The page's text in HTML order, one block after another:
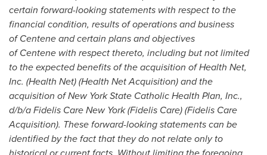
certain forward-looking statements with respect to the
financial condition, results of operations and business
of Centene and certain plans and objectives
of Centene with respect thereto, including but not limited
to the expected benefits of the acquisition of Health Net,
Inc. (Health Net) (Health Net Acquisition) and the
acquisition of New York State Catholic Health Plan, Inc.,
d/b/a Fidelis Care New York (Fidelis Care) (Fidelis Care
Acquisition). These forward-looking statements can be
identified by the fact that they do not relate only to